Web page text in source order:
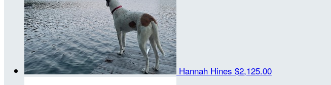
Hannah Hines $2,125.00